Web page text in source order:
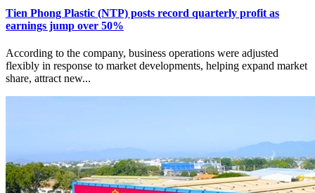
Tien Phong Plastic (NTP) posts record quarterly profit as
earnings jump over 50%
According to the company, business operations were adjusted
flexibly in response to market developments, helping expand market
share, attract new...